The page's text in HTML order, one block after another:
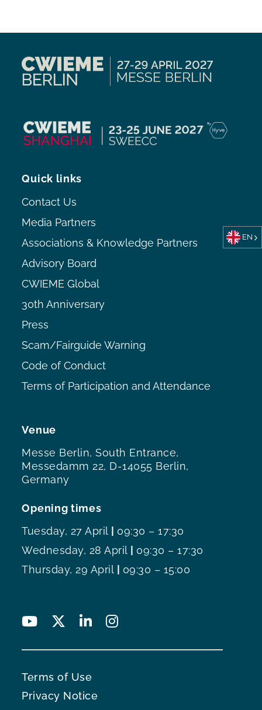
Venue
Messe Berlin, South Entrance,
Messedamm 22, D-14055 Berlin,
Germany
Opening times
Tuesday, 27 April | 09:30 – 17:30
Wednesday, 28 April | 09:30 – 17:30
Thursday, 29 April | 09:30 – 15:00
Quick links
Contact Us
Media Partners
Associations & Knowledge Partners
Advisory Board
CWIEME Global
30th Anniversary
Press
Scam/Fairguide Warning
Code of Conduct
Terms of Participation and Attendance
Terms of Use
Privacy Notice
EN